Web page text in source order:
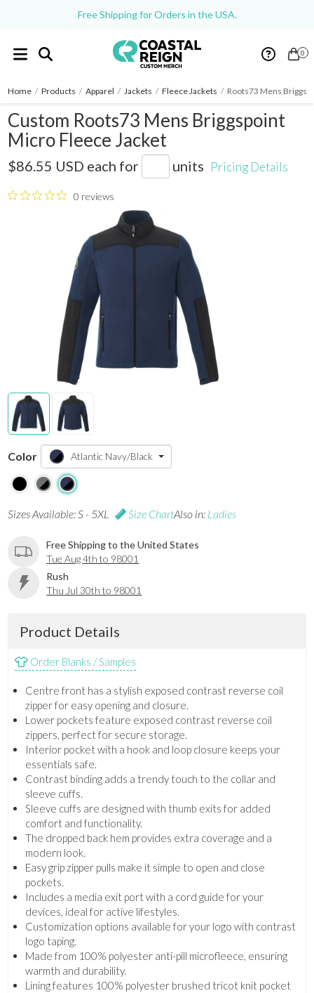
Free Shipping for Orders in the USA.
0
Home / Products / Apparel / Jackets / Fleece Jackets / Roots73 Mens
Custom Roots73 Mens Briggspoint
Micro Fleece Jacket
$86.55 USD each for units Pricing Details
0 reviews
Color Atlantic Navy/Black
Sizes Available: S - 5XL Size ChartAlso in: Ladies
Free Shipping to the United States
Tue Aug 4th to 98001
Rush
Thu Jul 30th to 98001
Product Details
Order Blanks / Samples
Centre front has a stylish exposed contrast reverse coil
zipper for easy opening and closure.
Lower pockets feature exposed contrast reverse coil
zippers, perfect for secure storage.
Interior pocket with a hook and loop closure keeps your
essentials safe.
Contrast binding adds a trendy touch to the collar and
sleeve cuffs.
Sleeve cuffs are designed with thumb exits for added
comfort and functionality.
The dropped back hem provides extra coverage and a
modern look.
Easy grip zipper pulls make it simple to open and close
pockets.
Includes a media exit port with a cord guide for your
devices, ideal for active lifestyles.
Customization options available for your logo with contrast
logo taping.
Made from 100% polyester anti-pill microfleece, ensuring
warmth and durability.
Lining features 100% polyester brushed tricot knit pocket